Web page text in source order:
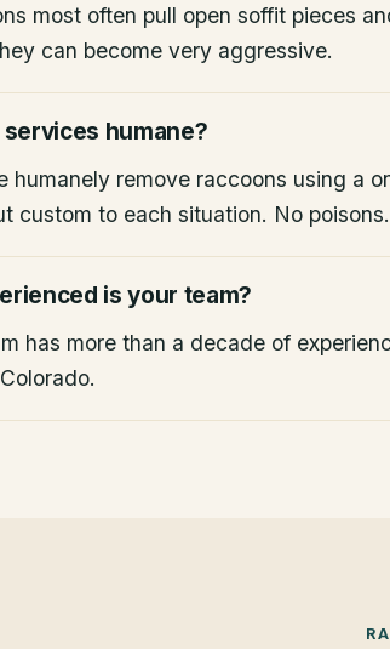
most often pull open soffit pieces
can become very aggressive.
humane?
humanely remove raccoons using a
custom to each situation. No poisons.
is your team?
has more than a decade of